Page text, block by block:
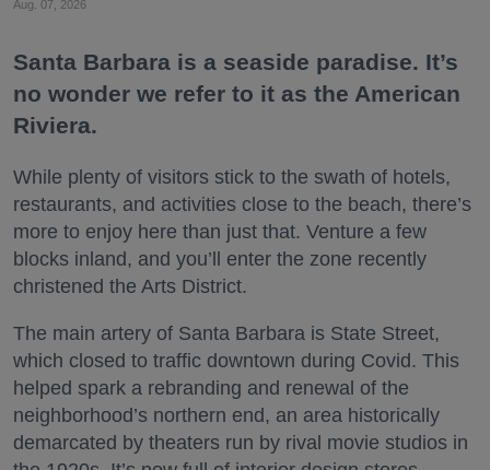
Aug. 07, 2026
Santa Barbara is a seaside paradise. It’s
no wonder we refer to it as the American
Riviera.
While plenty of visitors stick to the swath of hotels,
restaurants, and activities close to the beach, there’s
more to enjoy here than just that. Venture a few
blocks inland, and you’ll enter the zone recently
christened the Arts District.
The main artery of Santa Barbara is State Street,
which closed to traffic downtown during Covid. This
helped spark a rebranding and renewal of the
neighborhood’s northern end, an area historically
demarcated by theaters run by rival movie studios in